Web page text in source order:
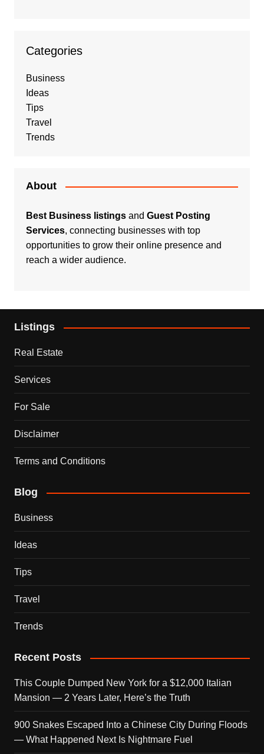
Categories
Business
Ideas
Tips
Travel
Trends
About
Best Business listingsand Guest Posting
Services, connecting businesses with top
opportunities to grow their online presence and
reach a wider audience.
Listings
Real Estate
Services
For Sale
Disclaimer
Terms and Conditions
Blog
Business
Ideas
Tips
Travel
Trends
Recent Posts
This Couple Dumped New York for a $12,000 Italian
Mansion — 2 Years Later, Here’s the Truth
900 Snakes Escaped Into a Chinese City During Floods
— What Happened Next Is Nightmare Fuel